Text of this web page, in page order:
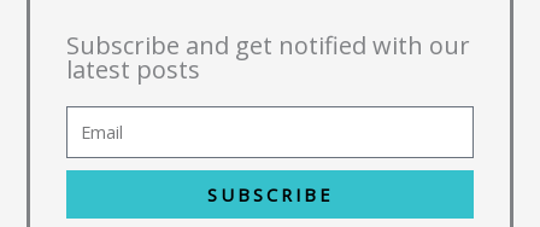
Subscribe and get notified with our
latest posts
SUBSCRIBE